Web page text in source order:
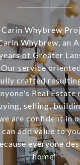
Carin Whybrew
Whybrew, an
of Greater
service
crafted
Real Estate
selling,
are confident in
add value to
everyone
home"